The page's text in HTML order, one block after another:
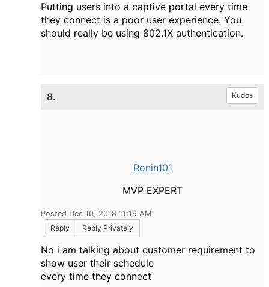
Putting users into a captive portal every time
they connect is a poor user experience. You
should really be using 802.1X authentication.
8. Kudos
Ronin101
MVP EXPERT
Posted Dec 10, 2018 11:19 AM
Reply
Reply Privately
No i am talking about customer requirement to
show user their schedule
every time they connect